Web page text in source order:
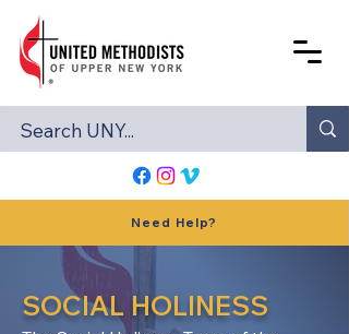
Need Help?
SOCIAL HOLINESS